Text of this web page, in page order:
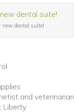
new dental suite!
and veterinarian
Liberty